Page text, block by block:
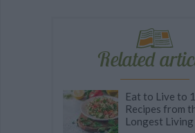
Related
Eat to Live to
Recipes from
Longest